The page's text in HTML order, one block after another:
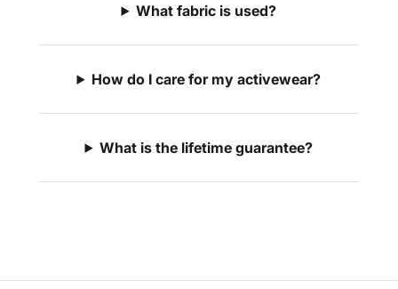
What fabric is used?
How do I care for my activewear?
What is the lifetime guarantee?